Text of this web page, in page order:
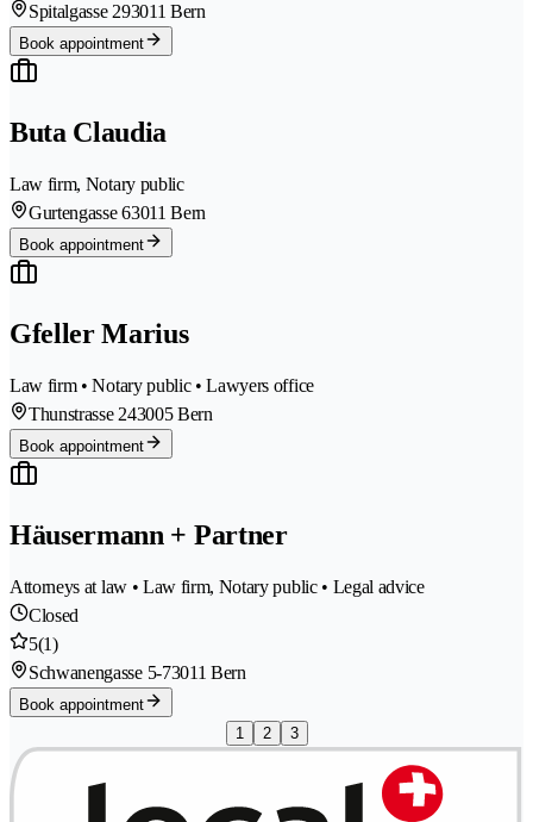
Spitalgasse 293011 Bern
Book appointment
Buta Claudia
Law firm, Notary public
Gurtengasse 63011 Bern
Book appointment
Gfeller Marius
Law firm • Notary public • Lawyers office
Thunstrasse 243005 Bern
Book appointment
Häusermann + Partner
Attorneys at law • Law firm, Notary public • Legal advice
Closed
5(1)
Schwanengasse 5-73011 Bern
Book appointment
1
2 3